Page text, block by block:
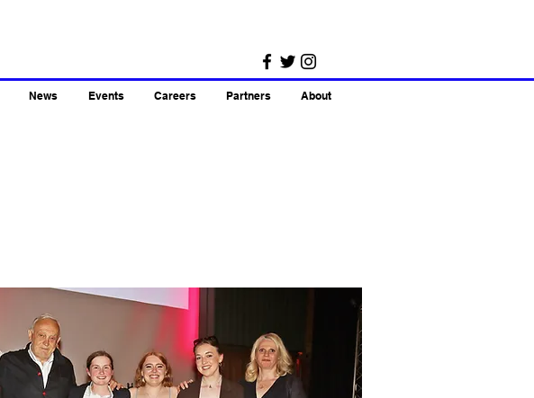
News Events Careers Partners About